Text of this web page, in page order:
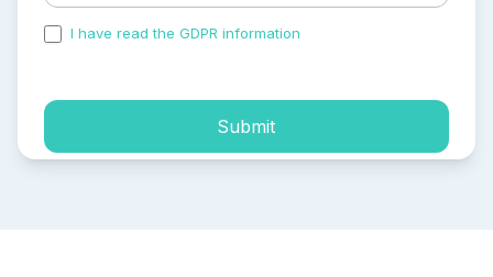
I have read the GDPR information
Submit